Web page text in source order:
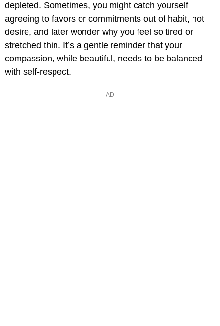
depleted. Sometimes, you might catch yourself
agreeing to favors or commitments out of habit, not
desire, and later wonder why you feel so tired or
stretched thin. It’s a gentle reminder that your
compassion, while beautiful, needs to be balanced
with self-respect.